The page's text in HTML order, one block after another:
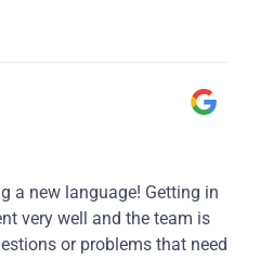
a new language! Getting in
very well and the team is
or problems that need